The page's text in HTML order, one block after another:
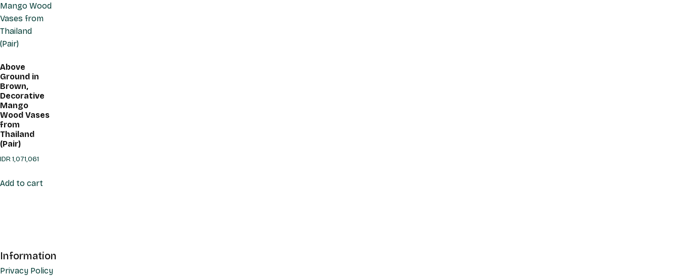
Above
Ground in
Brown,
Decorative
Mango
Wood Vases
from
Thailand
(Pair)
IDR1,071,061
Add to cart
Information
Privacy Policy